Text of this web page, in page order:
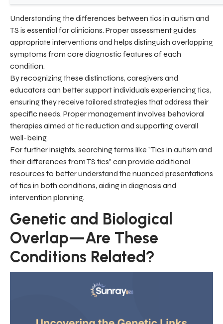
Understanding the differences between tics in autism and
TS is essential for clinicians. Proper assessment guides
appropriate interventions and helps distinguish overlapping
symptoms from core diagnostic features of each
condition.
By recognizing these distinctions, caregivers and
educators can better support individuals experiencing tics,
ensuring they receive tailored strategies that address their
specific needs. Proper management involves behavioral
therapies aimed at tic reduction and supporting overall
well-being.
For further insights, searching terms like "Tics in autism and
their differences from TS tics" can provide additional
resources to better understand the nuanced presentations
of tics in both conditions, aiding in diagnosis and
intervention planning.
Genetic and Biological
Overlap—Are These
Conditions Related?